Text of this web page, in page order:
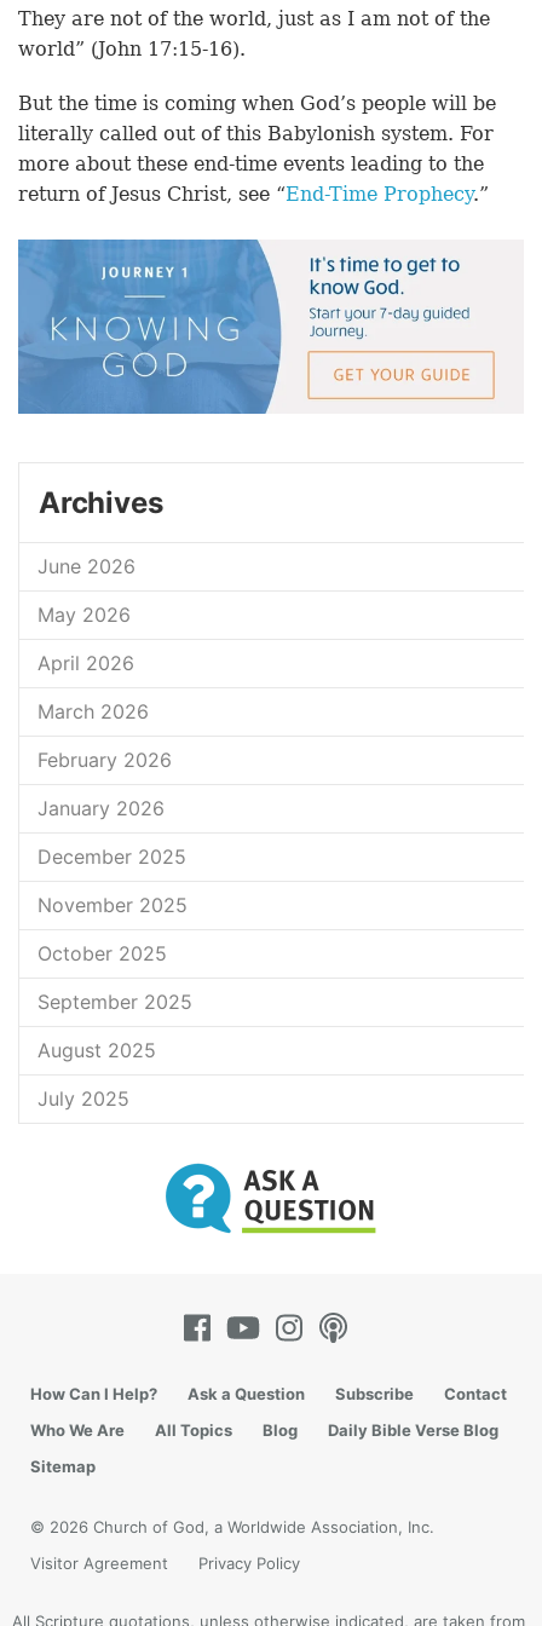
They are not of the world, just as I am not of the
world” (John 17:15-16).
But the time is coming when God’s people will be
literally called out of this Babylonish system. For
more about these end-time events leading to the
return of Jesus Christ, see “End-Time Prophecy.”
Archives
June 2026
May 2026
April 2026
March 2026
February 2026
January 2026
December 2025
November 2025
October 2025
September 2025
August 2025
July 2025
How Can I Help? Ask a Question Subscribe
Contact
Who We Are
All Topics Blog
Daily Bible Verse Blog
Sitemap
© 2026 Church of God, a Worldwide Association, Inc.
Visitor Agreement
Privacy Policy
All Scripture quotations, unless otherwise indicated, are taken from